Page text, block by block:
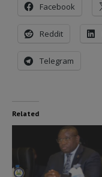
Facebook
Reddit
Telegram
Related